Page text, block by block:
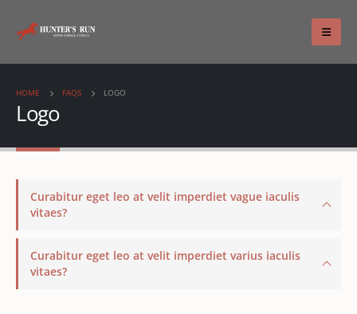
HOME FAQS LOGO
Logo
Curabitur eget leo at velit imperdiet vague iaculis
vitaes?
Curabitur eget leo at velit imperdiet varius iaculis
vitaes?